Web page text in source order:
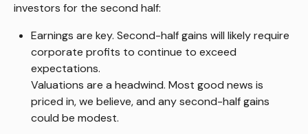
investors for the second half:
Earnings are key. Second-half gains will likely require
corporate profits to continue to exceed
expectations.
Valuations are a headwind. Most good news is
priced in, we believe, and any second-half gains
could be modest.